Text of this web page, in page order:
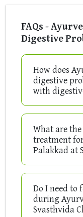
FAQs -
Digestive
How does
digestive
with
What are
treatment
Palakkad at
Do I need to
during
Svasthvida